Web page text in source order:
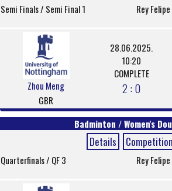
Semi Finals / Semi Final 1 Rey
Zhou Meng
GBR
28.06.2025.
10:20
COMPLETE
2 : 0
Badminton / Women's
Details Competition
Quarterfinals / QF 3 Rey